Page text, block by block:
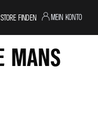
FINDEN MEIN KONTO
MANS